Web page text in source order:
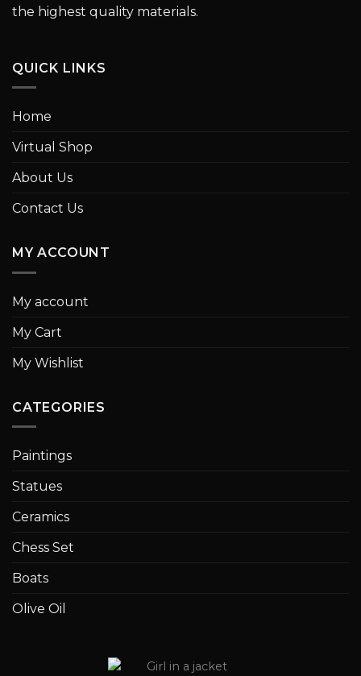
the highest quality materials.
QUICK LINKS
Home
Virtual Shop
About Us
Contact Us
MY ACCOUNT
My account
My Cart
My Wishlist
CATEGORIES
Paintings
Statues
Ceramics
Chess Set
Boats
Olive Oil